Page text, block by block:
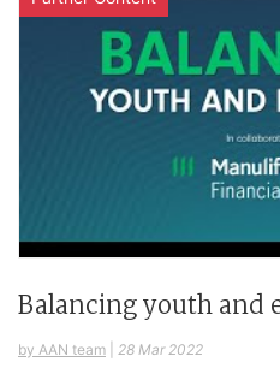
Balancing youth and
by AAN team 28 Mar 2022